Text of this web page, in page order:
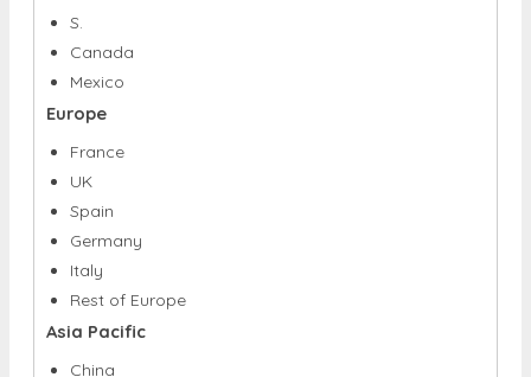
Mexico
Europe
France
UK
Spain
Germany
Italy
Rest of Europe
Asia Pacific
China
Japan
India